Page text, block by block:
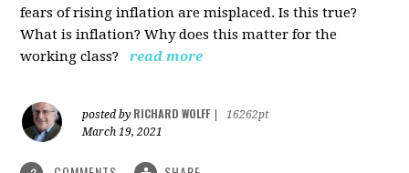
fears of rising inflation are misplaced. Is this true?
What is inflation? Why does this matter for the
working class?
read more
posted by RICHARD WOLFF
16262pt
March 19, 2021